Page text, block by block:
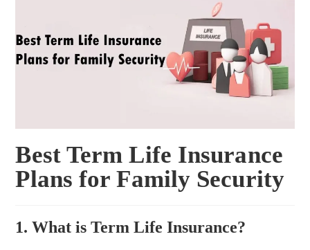
Best Term Life Insurance
Plans for Family Security
1. What is Term Life Insurance?